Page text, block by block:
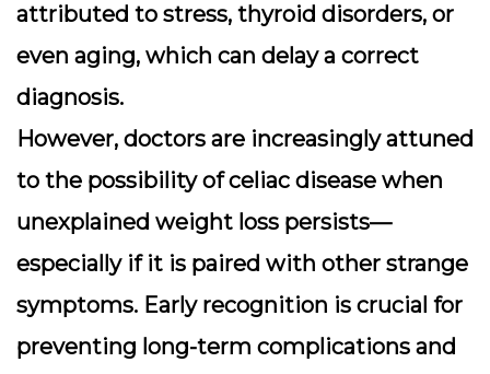
attributed to stress, thyroid disorders, or
even aging, which can delay a correct
diagnosis.
However, doctors are increasingly attuned
to the possibility of celiac disease when
unexplained weight loss persists—
especially if it is paired with other strange
symptoms. Early recognition is crucial for
preventing long-term complications and